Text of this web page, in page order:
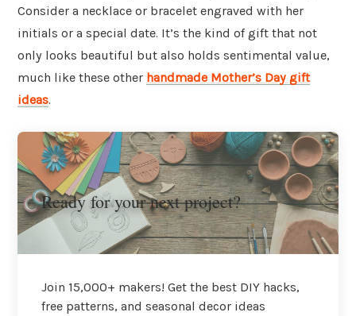
Consider a necklace or bracelet engraved with her
initials or a special date. It’s the kind of gift that not
only looks beautiful but also holds sentimental value,
much like these other handmade Mother’s Day gift
ideas.
Ready for your next project?
Join 15,000+ makers! Get the best DIY hacks,
free patterns, and seasonal decor ideas